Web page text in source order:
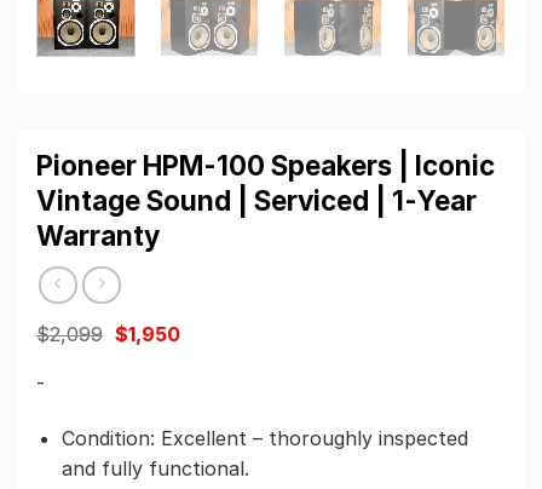
Pioneer HPM-100 Speakers | Iconic
Vintage Sound | Serviced | 1-Year
Warranty
$2,099 Original
price
$1,950Current
-
Condition: Excellent – thoroughly inspected
and fully functional.